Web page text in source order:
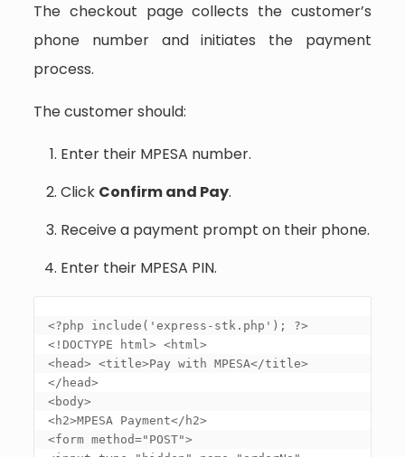
The checkout page collects the customer’s
phone number and initiates the payment
process.
The customer should:
Enter their MPESA number.
Click Confirm and Pay.
Receive a payment prompt on their phone.
Enter their MPESA PIN.
<?php include('express-stk.php'); ?>
<!DOCTYPE html> <html>
<head> <title>Pay with MPESA</title>
</head>
<body>
<h2>MPESA Payment</h2>
<form method="POST">